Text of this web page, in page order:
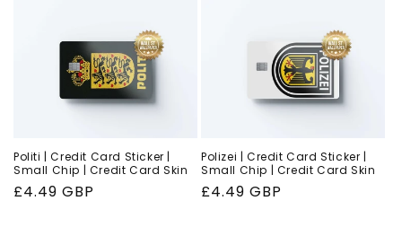
Politi | Credit Card Sticker |
Small Chip | Credit Card Skin
Regular
£4.49 GBP
Polizei | Credit Card Sticker |
Small Chip | Credit Card Skin
Regular
£4.49 GBP